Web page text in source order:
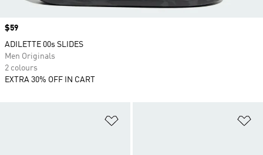
Price
$59
ADILETTE 00s SLIDES
Men Originals
2 colours
EXTRA 30% OFF IN CART